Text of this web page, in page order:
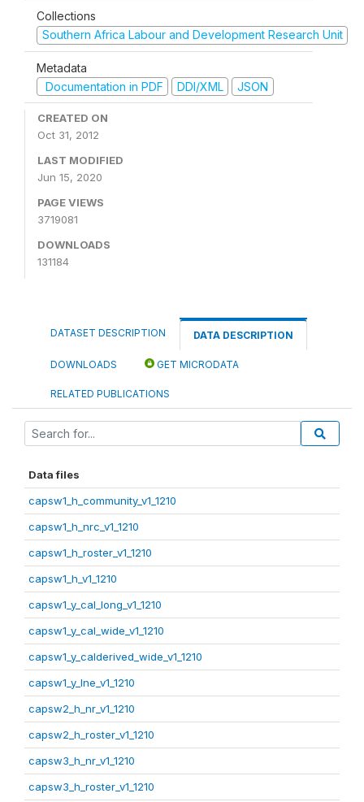
Collections
Southern Africa Labour and Development Research Unit
Metadata
Documentation in PDF
DDI/XML JSON
CREATED ON
Oct 31, 2012
LAST MODIFIED
Jun 15, 2020
PAGE VIEWS
3719081
DOWNLOADS
131184
DATASET DESCRIPTION DATA DESCRIPTION
DOWNLOADS GET MICRODATA
RELATED PUBLICATIONS
Data files
capsw1_h_community_v1_1210
capsw1_h_nrc_v1_1210
capsw1_h_roster_v1_1210
capsw1_h_v1_1210
capsw1_y_cal_long_v1_1210
capsw1_y_cal_wide_v1_1210
capsw1_y_calderived_wide_v1_1210
capsw1_y_lne_v1_1210
capsw2_h_nr_v1_1210
capsw2_h_roster_v1_1210
capsw3_h_nr_v1_1210
capsw3_h_roster_v1_1210